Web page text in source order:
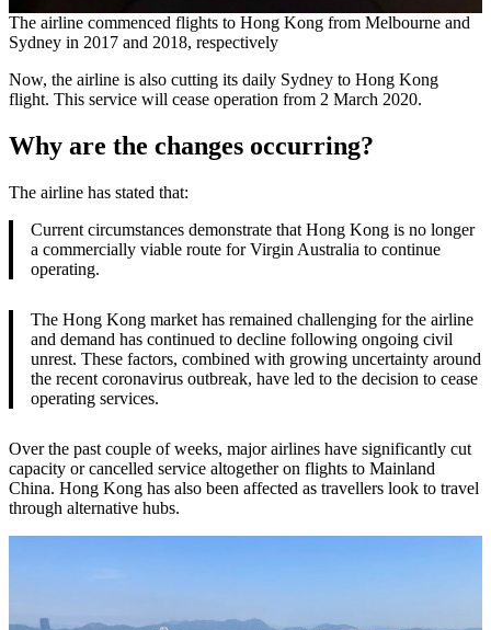
The airline commenced flights to Hong Kong from Melbourne and
Sydney in 2017 and 2018, respectively
Now, the airline is also cutting its daily Sydney to Hong Kong
flight. This service will cease operation from 2 March 2020.
Why are the changes occurring?
The airline has stated that:
Current circumstances demonstrate that Hong Kong is no longer
a commercially viable route for Virgin Australia to continue
operating.
The Hong Kong market has remained challenging for the airline
and demand has continued to decline following ongoing civil
unrest. These factors, combined with growing uncertainty around
the recent coronavirus outbreak, have led to the decision to cease
operating services.
Over the past couple of weeks, major airlines have significantly cut
capacity or cancelled service altogether on flights to Mainland
China. Hong Kong has also been affected as travellers look to travel
through alternative hubs.